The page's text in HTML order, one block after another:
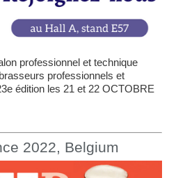
professionnel et technique
professionnels et
édition les 21 et 22 OCTOBRE
2022, Belgium